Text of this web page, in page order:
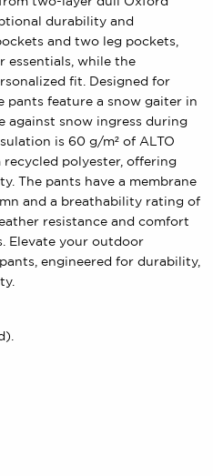
durability and
and two leg pockets,
essentials, while the
fit. Designed for
feature a snow gaiter in
against snow ingress during
is 60 g/m² of ALTO
polyester, offering
The pants have a membrane
and a breathability rating of
resistance and comfort
Elevate your outdoor
engineered for durability,